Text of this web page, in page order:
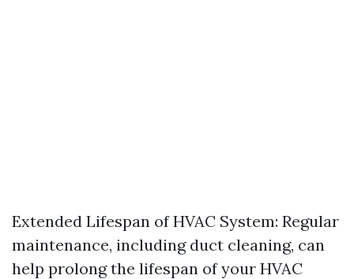
Extended Lifespan of HVAC System: Regular
maintenance, including duct cleaning, can
help prolong the lifespan of your HVAC